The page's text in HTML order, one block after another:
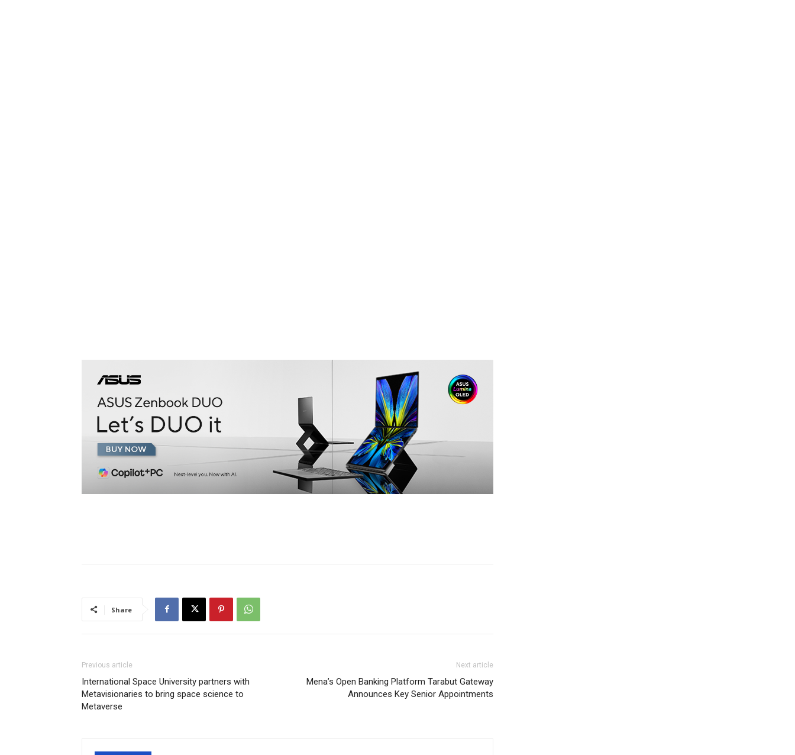
Share
Previous article
International Space University partners with
Metavisionaries to bring space science to
Metaverse
Next article
Mena’s Open Banking Platform Tarabut Gateway
Announces Key Senior Appointments